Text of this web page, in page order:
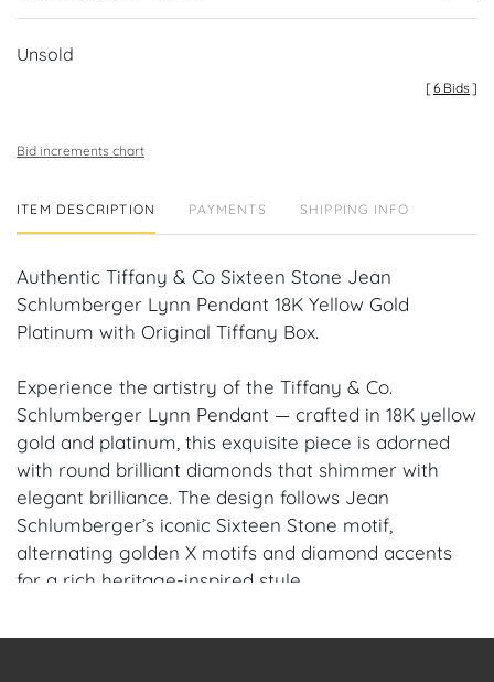
Unsold
[6 Bids ]
Bid increments chart
ITEM DESCRIPTION PAYMENTS SHIPPING INFO
Authentic Tiffany & Co Sixteen Stone Jean
Schlumberger Lynn Pendant 18K Yellow Gold
Platinum with Original Tiffany Box.
Experience the artistry of the Tiffany & Co.
Schlumberger Lynn Pendant — crafted in 18K yellow
gold and platinum, this exquisite piece is adorned
with round brilliant diamonds that shimmer with
elegant brilliance. The design follows Jean
Schlumberger’s iconic Sixteen Stone motif,
alternating golden X motifs and diamond accents
for a rich heritage-inspired style.
Condition: Authentic Pre-owned, in Excellent /